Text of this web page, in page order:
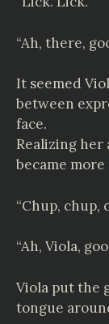
“Ah, there,
It seemed
between
face.
Realizing her
became
“Chup, chup,
“Ah, Viola,
Viola put the
tongue